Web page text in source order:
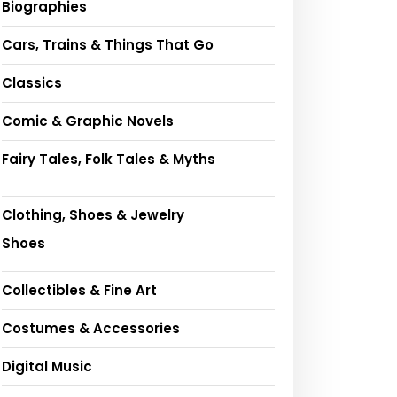
Biographies
Cars, Trains & Things That Go
Classics
Comic & Graphic Novels
Fairy Tales, Folk Tales & Myths
Clothing, Shoes & Jewelry
Shoes
Collectibles & Fine Art
Costumes & Accessories
Digital Music